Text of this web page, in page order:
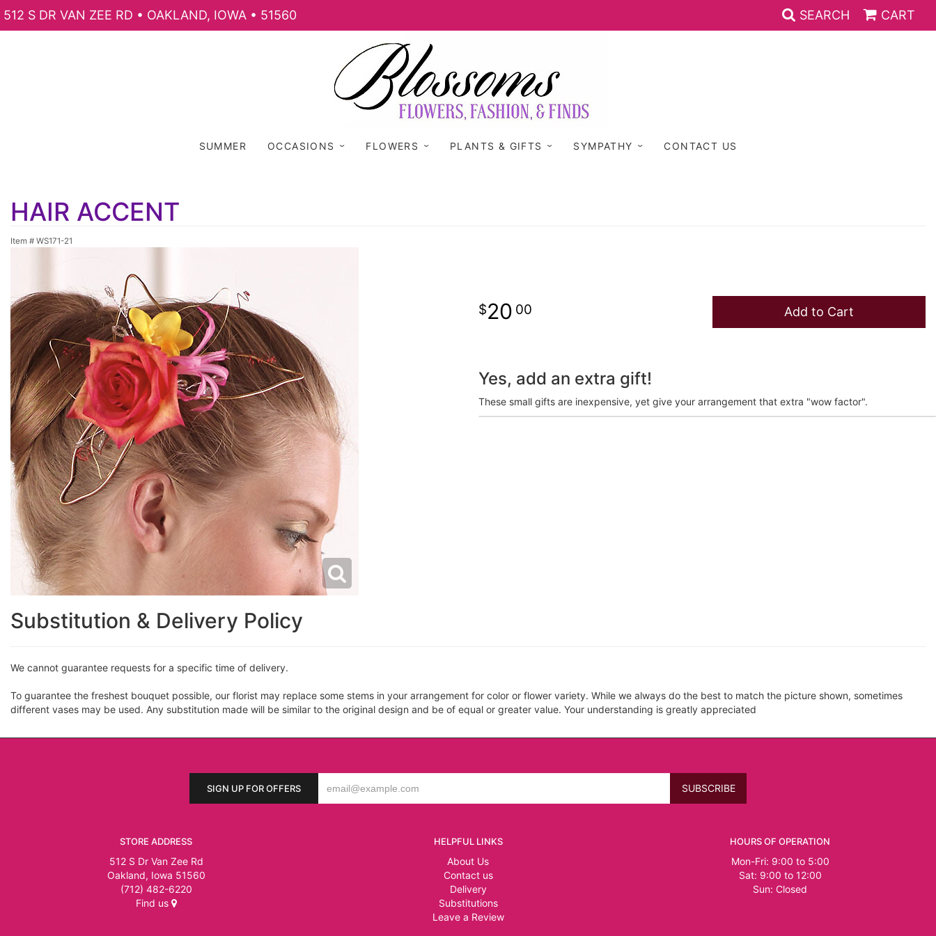
512 S DR VAN ZEE RD • OAKLAND, IOWA • 51560 SEARCH CART
SUMMER OCCASIONS FLOWERS PLANTS & GIFTS SYMPATHY CONTACT US
HAIR ACCENT
Item # WS171-21
20 00 Add to Cart
Yes, add an extra gift!
These small gifts are inexpensive, yet give your arrangement that extra "wow factor".
Substitution & Delivery Policy
We cannot guarantee requests for a specific time of delivery.
To guarantee the freshest bouquet possible, our florist may replace some stems in your arrangement for color or flower variety. While we always do the best to match the picture shown, sometimes
different vases may be used. Any substitution made will be similar to the original design and be of equal or greater value. Your understanding is greatly appreciated
SIGN UP FOR OFFERS
STORE ADDRESS
512 S Dr Van Zee Rd
Oakland, Iowa 51560
(712) 482-6220
Find us
HELPFUL LINKS
About Us
Contact us
Delivery
Substitutions
Leave a Review
HOURS OF OPERATION
Mon-Fri: 9:00 to 5:00
Sat: 9:00 to 12:00